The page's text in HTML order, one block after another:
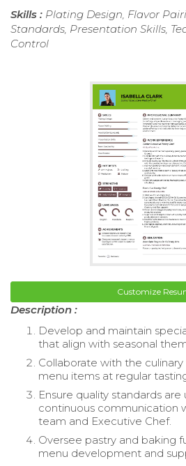
Skills : Plating Design, Flavor
Standards, Presentation Skills,
Control
Customize
Description :
Develop and maintain
that align with seasonal
Collaborate with the
menu items at regular
Ensure quality standards
continuous communication
team and Executive Chef.
Oversee pastry and baking
menu development and